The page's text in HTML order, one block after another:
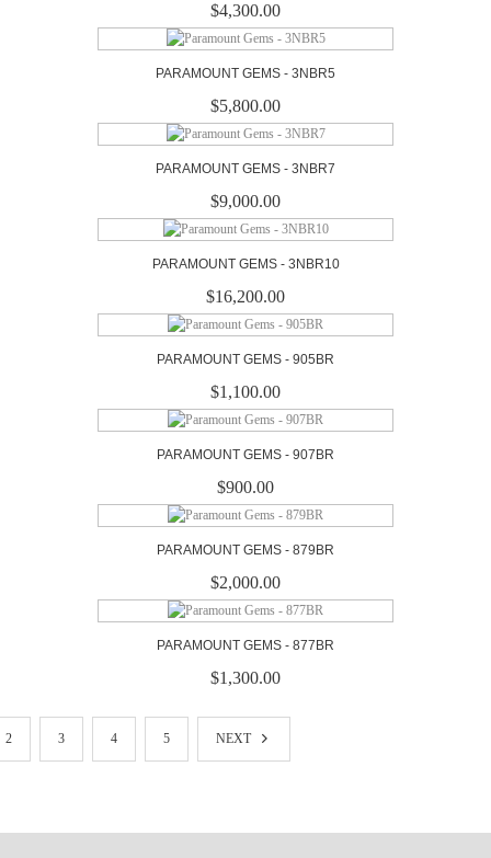
$4,300.00
PARAMOUNT GEMS - 3NBR5
$5,800.00
PARAMOUNT GEMS - 3NBR7
$9,000.00
PARAMOUNT GEMS - 3NBR10
$16,200.00
PARAMOUNT GEMS - 905BR
$1,100.00
PARAMOUNT GEMS - 907BR
$900.00
PARAMOUNT GEMS - 879BR
$2,000.00
PARAMOUNT GEMS - 877BR
$1,300.00
2 3 4 5 NEXT